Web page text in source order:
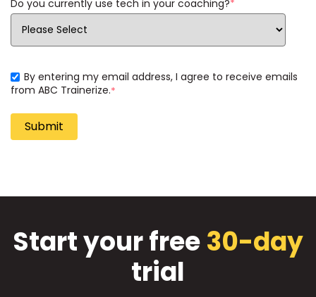
Do you currently use tech in your coaching?*
By entering my email address, I agree to receive emails
from ABC Trainerize.*
Start your free30-day
trial